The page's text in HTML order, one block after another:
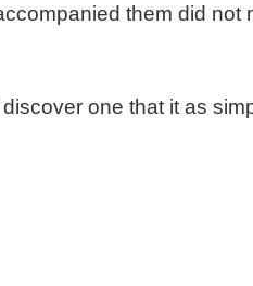
them did not
one that it as